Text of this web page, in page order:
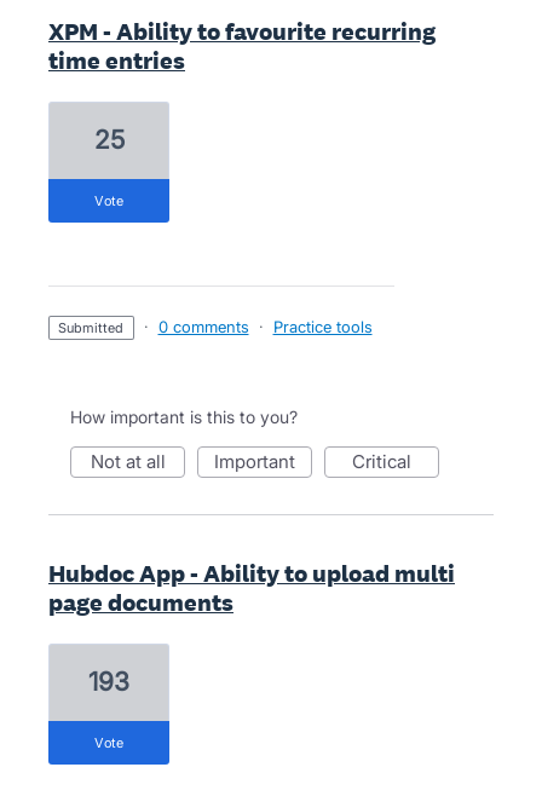
XPM - Ability to favourite recurring
time entries
25
vote
submitted · 0 comments · Practice tools
How important is this to you?
not at all important critical
Hubdoc App - Ability to upload multi
page documents
193
vote